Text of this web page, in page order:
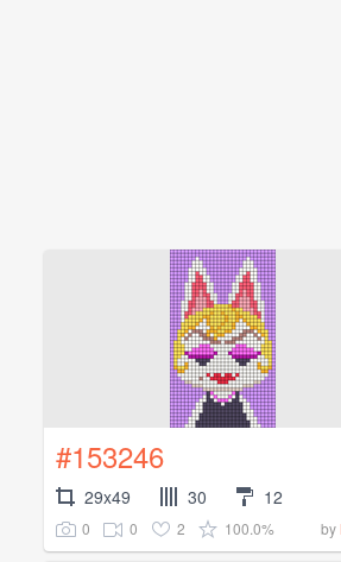
#153246
29x49 30 12
0 0 2 100.0% by